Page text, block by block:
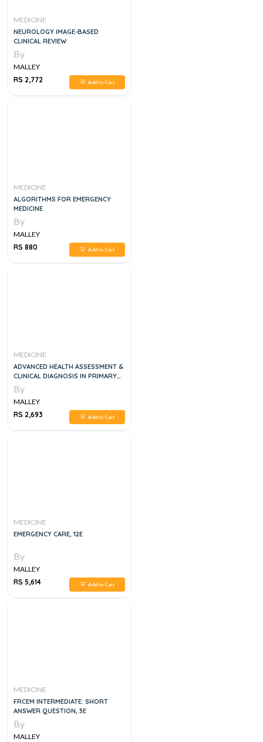
MEDICINE
NEUROLOGY IMAGE-BASED
CLINICAL REVIEW
By
MALLEY
RS 2,772
Add to Cart
MEDICINE
ALGORITHMS FOR EMERGENCY
MEDICINE
By
MALLEY
RS 880
Add to Cart
MEDICINE
ADVANCED HEALTH ASSESSMENT &
CLINICAL DIAGNOSIS IN PRIMARY
CARE, 5E
By
MALLEY
RS 2,693
Add to Cart
MEDICINE
EMERGENCY CARE, 12E
By
MALLEY
RS 5,614
Add to Cart
MEDICINE
FRCEM INTERMEDIATE: SHORT
ANSWER QUESTION, 3E
By
MALLEY